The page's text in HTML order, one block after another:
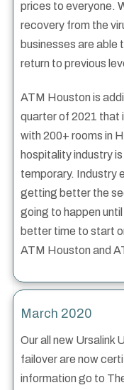
prices to everyone.
recovery from the
businesses are able
return to previous
ATM Houston is
quarter of 2021 that
with 200+ rooms in
hospitality industry
temporary. Industry
getting better the
going to happen
better time to start
ATM Houston and
March 2020
Our all new Ursalink
failover are now
information go to